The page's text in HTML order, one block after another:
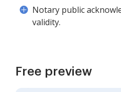
Notary public
validity.
Free preview